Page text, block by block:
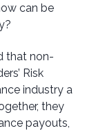
can be
that non-
Risk
industry a
they
payouts,